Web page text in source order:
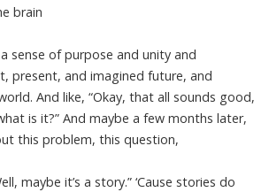
brain
sense of purpose and unity and
present, and imagined future, and
And like, “Okay, that all sounds good,
is it?” And maybe a few months later,
this problem, this question,
maybe it’s a story.” ‘Cause stories do